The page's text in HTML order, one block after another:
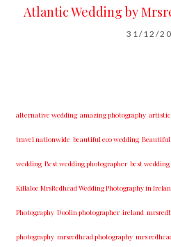
Atlantic Wedding by
31/12/
alternative wedding amazing photography artistic
travel nationwide beautiful eco wedding Beautiful
wedding Best wedding photographer best
Killaloe ​MrsRedhead Wedding Photography in
Photography Doolin photographer ireland
photography mrsredhead photography mrs